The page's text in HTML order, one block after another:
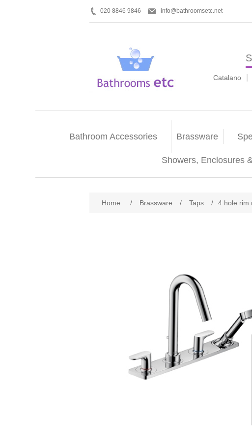
020 8846 9846 info@bathroomsetc.net
Catalano
Bathroom Accessories Brassware
Showers, Enclosures
Home / Brassware / Taps / 4 hole rim